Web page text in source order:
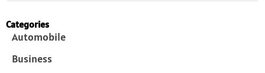
Categories
Automobile
Business